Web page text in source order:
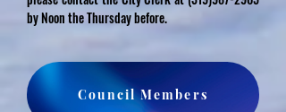
by Noon the Thursday before.
Council Members